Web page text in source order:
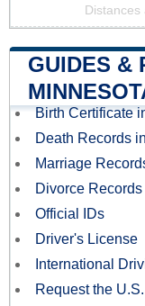
GUIDES &
Birth Certificate
Death Records
Marriage
Divorce
Official IDs
Driver's License
International
Request the